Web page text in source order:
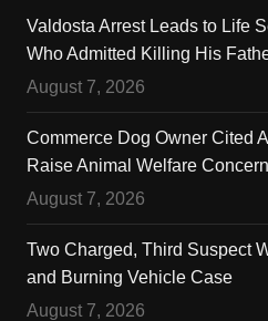
Valdosta Arrest Leads to Life
Who Admitted Killing His
August 7, 2026
Commerce Dog Owner Cited
Raise Animal Welfare
August 7, 2026
Two Charged, Third Suspect
and Burning Vehicle Case
August 7, 2026